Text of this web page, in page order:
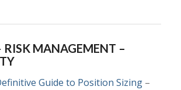
MANAGEMENT –
Guide to Position Sizing–